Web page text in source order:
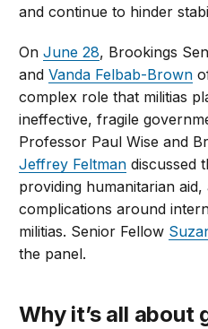
and continue to hinder
OnJune 28, Brookings
andVanda Felbab-Brown
complex role that militias
ineffective, fragile
Professor Paul Wise and
Jeffrey Feltman discussed
providing humanitarian aid,
complications around
militias. Senior Fellow
the panel.
Why it’s all